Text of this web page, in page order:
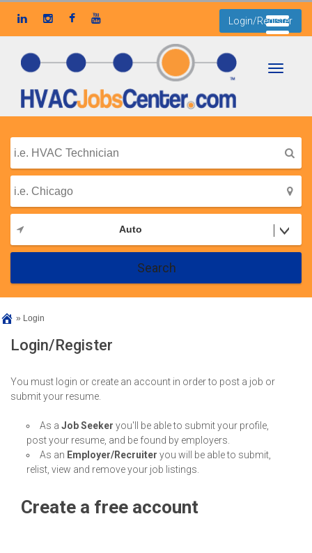
Login/Register
Auto
Search
» Login
Login/Register
You must login or create an account in order to post a job or
submit your resume.
As aJob Seeker you'll be able to submit your profile,
post your resume, and be found by employers.
As an Employer/Recruiter you will be able to submit,
relist, view and remove your job listings.
Create a free account